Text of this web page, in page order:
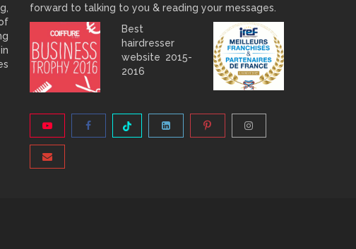
forward to talking to you & reading your messages.
Best
hairdresser
website 2015-
2016